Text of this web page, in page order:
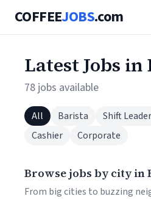
COFFEEJOBS.com
Latest Jobs
78 jobs available
All Barista Shift Leader
Cashier
Corporate
Browse jobs by city in
From big cities to buzzing